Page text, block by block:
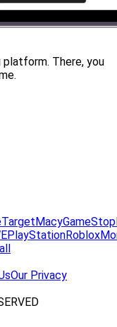
There, you
Target MacyGameStop
PlayStationRoblox
Our Privacy